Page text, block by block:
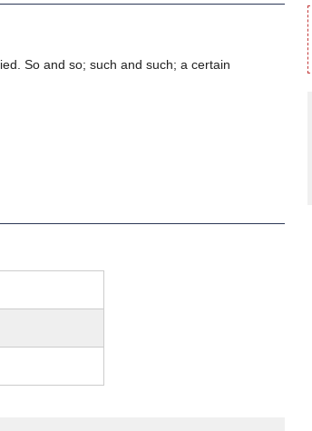
So and so; such and such; a certain